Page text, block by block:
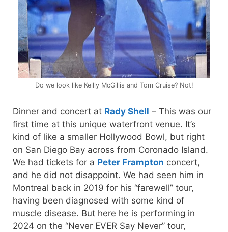
Do we look like Kellly McGillis and Tom Cruise? Not!
Dinner and concert at Rady Shell – This was our
first time at this unique waterfront venue. It’s
kind of like a smaller Hollywood Bowl, but right
on San Diego Bay across from Coronado Island.
We had tickets for a Peter Frampton concert,
and he did not disappoint. We had seen him in
Montreal back in 2019 for his “farewell” tour,
having been diagnosed with some kind of
muscle disease. But here he is performing in
2024 on the “Never EVER Say Never” tour,